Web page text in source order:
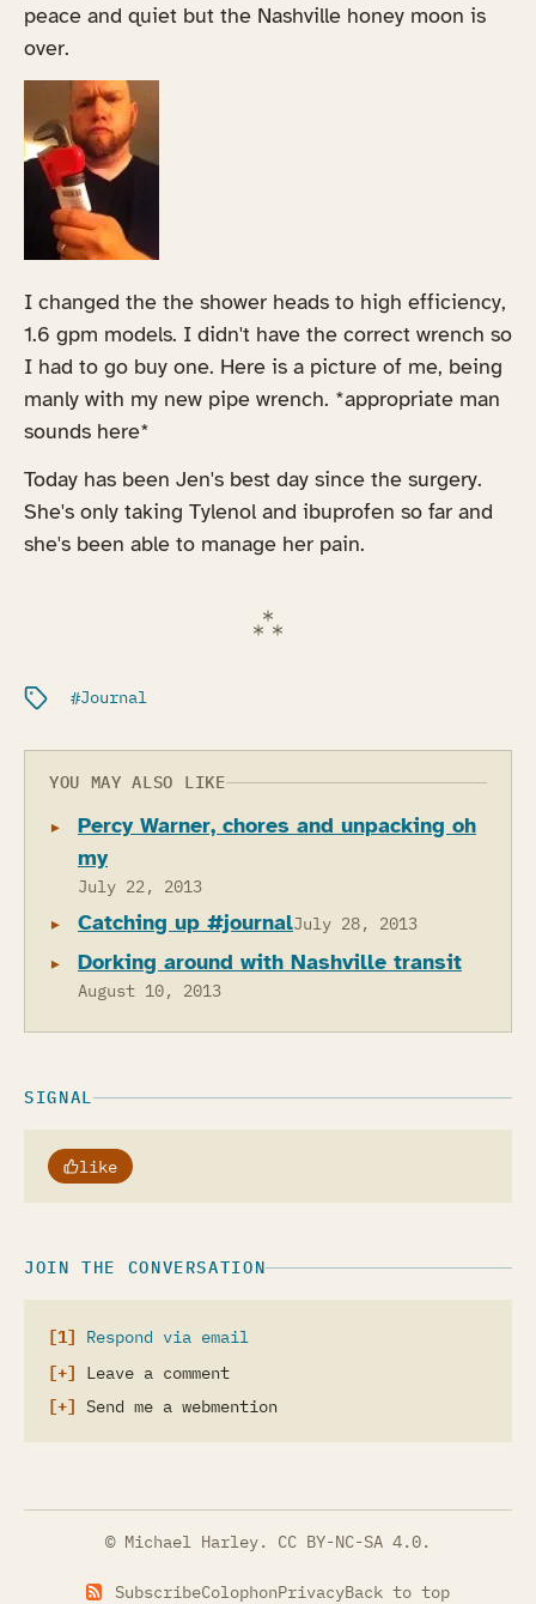
peace and quiet but the Nashville honey moon is
over.
I changed the the shower heads to high efficiency,
1.6 gpm models. I didn't have the correct wrench so
I had to go buy one. Here is a picture of me, being
manly with my new pipe wrench. *appropriate man
sounds here*
Today has been Jen's best day since the surgery.
She's only taking Tylenol and ibuprofen so far and
she's been able to manage her pain.
Filed under:
Journal
YOU MAY ALSO LIKE
Percy Warner, chores and unpacking oh
my
July 22, 2013
Catching up #journalJuly 28, 2013
Dorking around with Nashville transit
August 10, 2013
SIGNAL
like
JOIN THE CONVERSATION
Respond via email
Leave a comment
Send me a webmention
© Michael Harley. CC BY-NC-SA 4.0.
SubscribeColophonPrivacyBack to top